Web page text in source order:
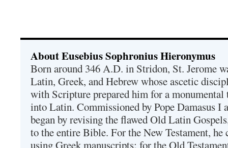
About Eusebius Sophronius Hieronymus
Born around 346 A.D. in Stridon, St. Jerome
Latin, Greek, and Hebrew whose ascetic
with Scripture prepared him for a
into Latin. Commissioned by Pope Damasus I
began by revising the flawed Old Latin
to the entire Bible. For the New Testament,
using Greek manuscripts; for the Old